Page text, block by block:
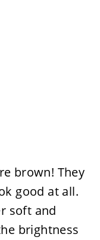
brown! They
good at all.
soft and
brightness